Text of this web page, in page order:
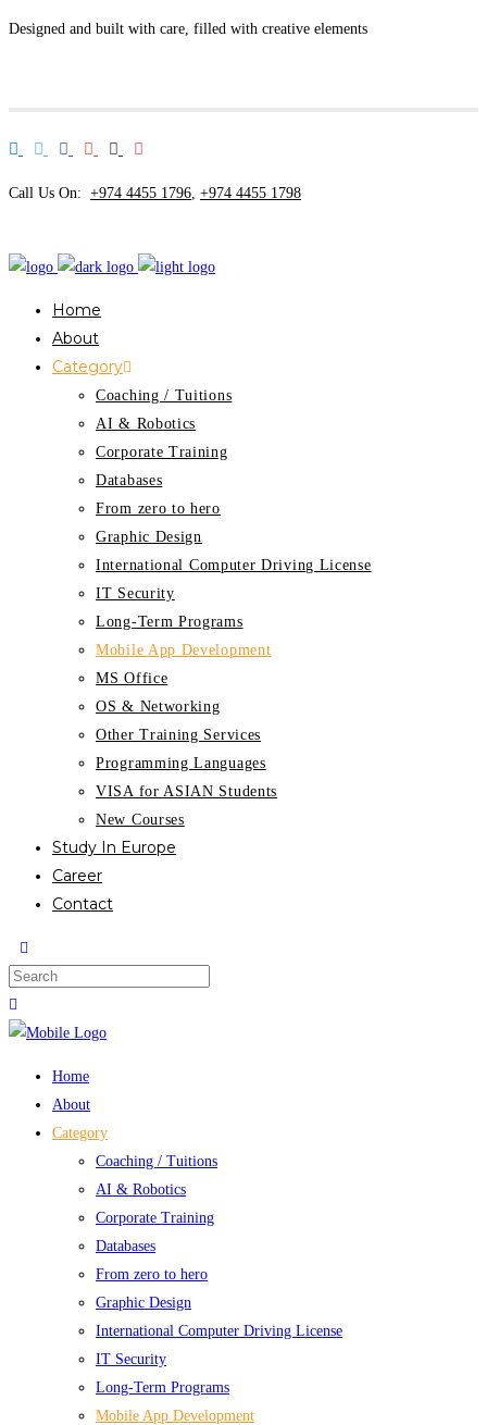
Designed and built with care, filled with creative elements
Call Us On: +974 4455 1796, +974 4455 1798
Home
About
Category
Coaching / Tuitions
AI & Robotics
Corporate Training
Databases
From zero to hero
Graphic Design
International Computer Driving License
IT Security
Long-Term Programs
Mobile App Development
MS Office
OS & Networking
Other Training Services
Programming Languages
VISA for ASIAN Students
New Courses
Study In Europe
Career
Contact
Home
About
Category
Coaching / Tuitions
AI & Robotics
Corporate Training
Databases
From zero to hero
Graphic Design
International Computer Driving License
IT Security
Long-Term Programs
Mobile App Development